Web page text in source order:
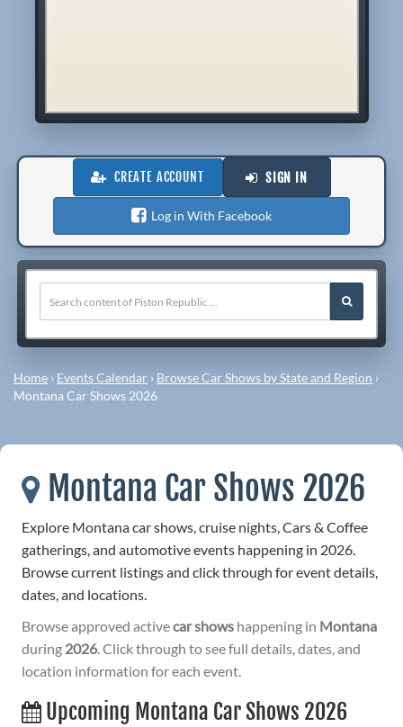
CREATE ACCOUNT SIGN IN
Log in With Facebook
Home › Events Calendar › Browse Car Shows by State and Region ›
Montana Car Shows 2026
Montana Car Shows 2026
Explore Montana car shows, cruise nights, Cars & Coffee
gatherings, and automotive events happening in 2026.
Browse current listings and click through for event details,
dates, and locations.
Browse approved activecar shows happening in Montana
during 2026. Click through to see full details, dates, and
location information for each event.
Upcoming Montana Car Shows 2026